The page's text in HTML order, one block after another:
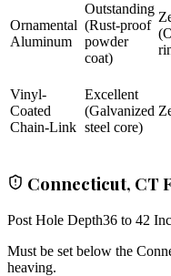
Ornamental
Aluminum
Outstanding
(Rust-proof
powder
coat)
Vinyl-
Coated
Chain-Link
Excellent
(Galvanized
steel core)
Connecticut, CT
Post Hole Depth36 to 42
Must be set below the
heaving.